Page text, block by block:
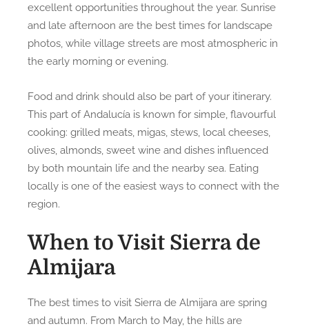
excellent opportunities throughout the year. Sunrise
and late afternoon are the best times for landscape
photos, while village streets are most atmospheric in
the early morning or evening.
Food and drink should also be part of your itinerary.
This part of Andalucía is known for simple, flavourful
cooking: grilled meats, migas, stews, local cheeses,
olives, almonds, sweet wine and dishes influenced
by both mountain life and the nearby sea. Eating
locally is one of the easiest ways to connect with the
region.
When to Visit Sierra de
Almijara
The best times to visit Sierra de Almijara are spring
and autumn. From March to May, the hills are